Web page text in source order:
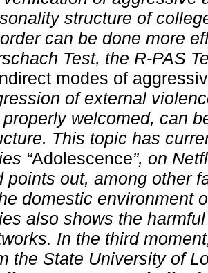
structure of
can be done more
Test, the R-PAS
modes of
of external
welcomed, can
This topic has
“Adolescence”, on
points out, among other
domestic environment
also shows the
In the third
the State University of